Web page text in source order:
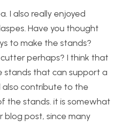
I also really enjoyed
Have you thought
to make the stands?
perhaps? I think that
stands that can support a
contribute to the
the stands. it is somewhat
blog post, since many